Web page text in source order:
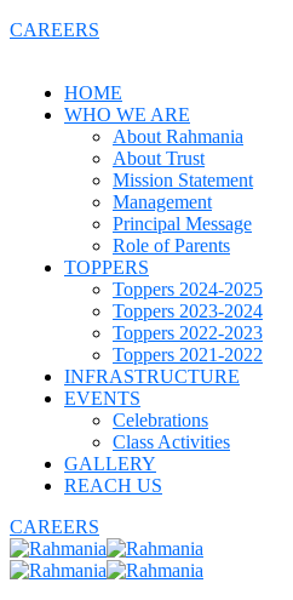
CAREERS
HOME
WHO WE ARE
About Rahmania
About Trust
Mission Statement
Management
Principal Message
Role of Parents
TOPPERS
Toppers 2024-2025
Toppers 2023-2024
Toppers 2022-2023
Toppers 2021-2022
INFRASTRUCTURE
EVENTS
Celebrations
Class Activities
GALLERY
REACH US
CAREERS